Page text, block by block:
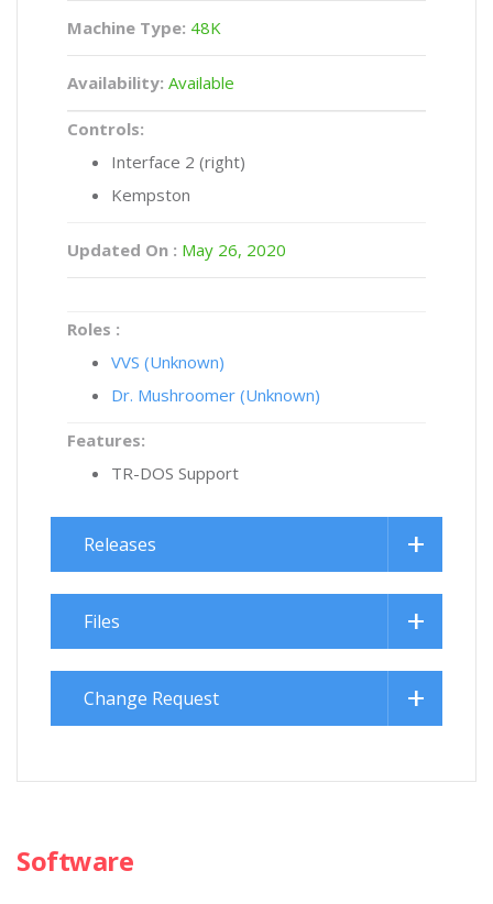
Machine Type: 48K
Availability: Available
Controls:
Interface 2 (right)
Kempston
Updated On : May 26, 2020
Roles :
VVS (Unknown)
Dr. Mushroomer (Unknown)
Features:
TR-DOS Support
Releases
Files
Change Request
Software